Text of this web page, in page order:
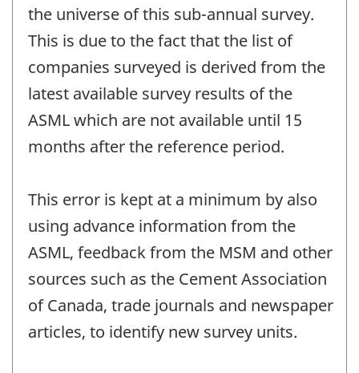
the universe of this sub-annual survey.
This is due to the fact that the list of
companies surveyed is derived from the
latest available survey results of the
ASML which are not available until 15
months after the reference period.
This error is kept at a minimum by also
using advance information from the
ASML, feedback from the MSM and other
sources such as the Cement Association
of Canada, trade journals and newspaper
articles, to identify new survey units.